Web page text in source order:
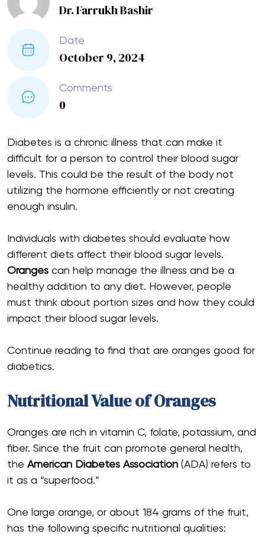
Dr. Farrukh Bashir
Date
October 9, 2024
Comments
0
Diabetes is a chronic illness that can make it
difficult for a person to control their blood sugar
levels. This could be the result of the body not
utilizing the hormone efficiently or not creating
enough insulin.
Individuals with diabetes should evaluate how
different diets affect their blood sugar levels.
Oranges can help manage the illness and be a
healthy addition to any diet. However, people
must think about portion sizes and how they could
impact their blood sugar levels.
Continue reading to find that are oranges good for
diabetics.
Nutritional Value of Oranges
Oranges are rich in vitamin C, folate, potassium, and
fiber. Since the fruit can promote general health,
the American Diabetes Association (ADA) refers to
it as a “superfood.”
One large orange, or about 184 grams of the fruit,
has the following specific nutritional qualities: